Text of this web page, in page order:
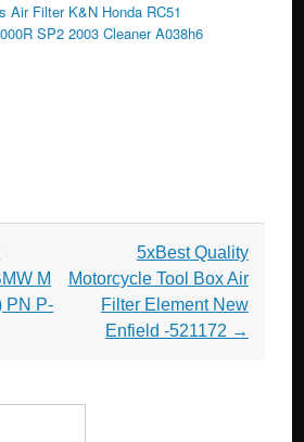
Air Filter K&N Honda RC51
SP2 2003 Cleaner A038h6
M
PN P-
5xBest Quality
Motorcycle Tool Box Air
Filter Element New
Enfield -521172 →